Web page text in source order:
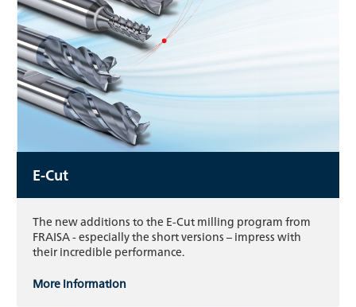
E-Cut
The new additions to the E-Cut milling program from
FRAISA - especially the short versions – impress with
their incredible performance.
More information